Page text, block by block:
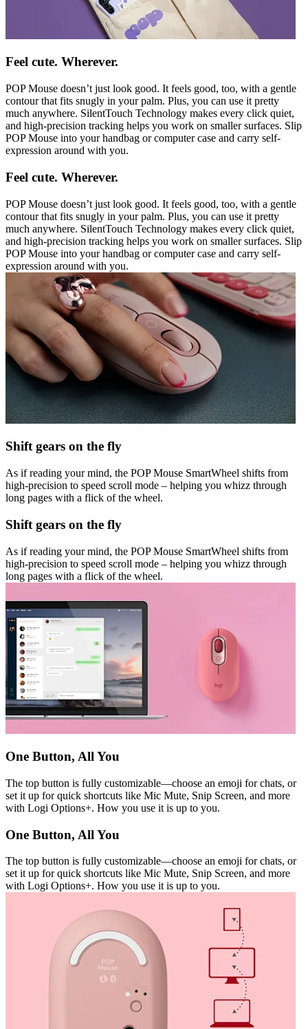
Feel cute. Wherever.
POP Mouse doesn’t just look good. It feels good, too, with a gentle
contour that fits snugly in your palm. Plus, you can use it pretty
much anywhere. SilentTouch Technology makes every click quiet,
and high-precision tracking helps you work on smaller surfaces. Slip
POP Mouse into your handbag or computer case and carry self-
expression around with you.
Feel cute. Wherever.
POP Mouse doesn’t just look good. It feels good, too, with a gentle
contour that fits snugly in your palm. Plus, you can use it pretty
much anywhere. SilentTouch Technology makes every click quiet,
and high-precision tracking helps you work on smaller surfaces. Slip
POP Mouse into your handbag or computer case and carry self-
expression around with you.
Shift gears on the fly
As if reading your mind, the POP Mouse SmartWheel shifts from
high-precision to speed scroll mode – helping you whizz through
long pages with a flick of the wheel.
Shift gears on the fly
As if reading your mind, the POP Mouse SmartWheel shifts from
high-precision to speed scroll mode – helping you whizz through
long pages with a flick of the wheel.
One Button, All You
The top button is fully customizable—choose an emoji for chats, or
set it up for quick shortcuts like Mic Mute, Snip Screen, and more
with Logi Options+. How you use it is up to you.
One Button, All You
The top button is fully customizable—choose an emoji for chats, or
set it up for quick shortcuts like Mic Mute, Snip Screen, and more
with Logi Options+. How you use it is up to you.